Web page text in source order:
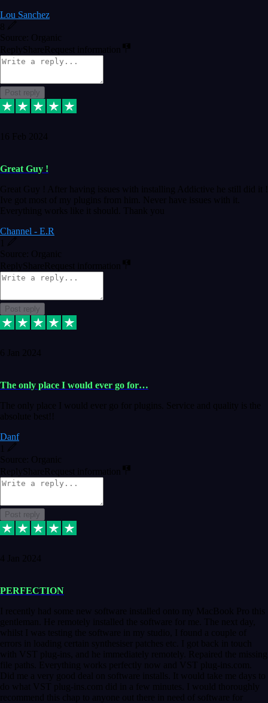
Lou Sanchez
8
Source: Organic
Reply ShareRequest information
Post reply
16 Feb 2024
Great Guy !
Great Guy ! After having issues with installing Addictive he still did it !
Ive got most of my plugins from him. Never have issues with it.
Everything works like it should. Thank you
Channel - E.R
Source: Organic
Reply ShareRequest information
Post reply
6 Jan 2024
The only place I would ever go for…
The only place I would ever go for plugins. Service and quality is the
absolute best!!
Danf
Source: Organic
Reply ShareRequest information
Post reply
4 Jan 2024
PERFECTION
I recently had some new software installed onto my MacBook Pro this
gentleman. He remotely installed the software for me. The next day,
whilst I was testing the software in my studio, I found a couple of
errors in loading certain synthesiser patches etc. I got back in touch
with VST plug-ins, and he immediately remotely. Repaired the missing
file paths. Everything works perfectly now and VST plug-ins.com.
Did me a very good deal on software installs. It would take me days to
do what VST plug-ins.com did in a few minutes. I would thoroughly
recommend this chap to anyone out there in need of software for